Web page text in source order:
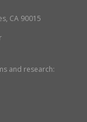
CA 90015
and research: